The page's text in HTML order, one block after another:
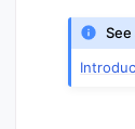
See